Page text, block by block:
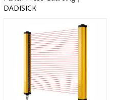
DADISICK